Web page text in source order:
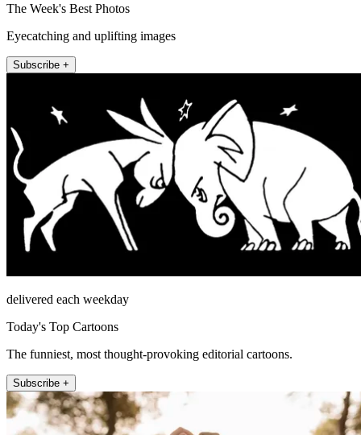
The Week's Best Photos
Eyecatching and uplifting images
Subscribe +
delivered each weekday
Today's Top Cartoons
The funniest, most thought-provoking editorial cartoons.
Subscribe +